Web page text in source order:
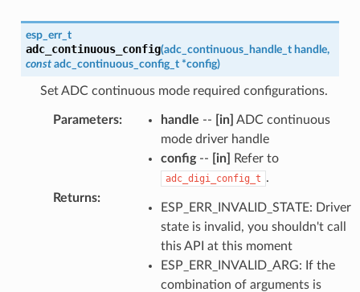
esp_err_t
adc_continuous_config(adc_continuous_handle_t handle,
const adc_continuous_config_t *config)
Set ADC continuous mode required configurations.
Parameters: handle -- [in] ADC continuous
mode driver handle
config-- [in] Refer to
adc_digi_config_t .
Returns:
ESP_ERR_INVALID_STATE: Driver
state is invalid, you shouldn't call
this API at this moment
ESP_ERR_INVALID_ARG: If the
combination of arguments is